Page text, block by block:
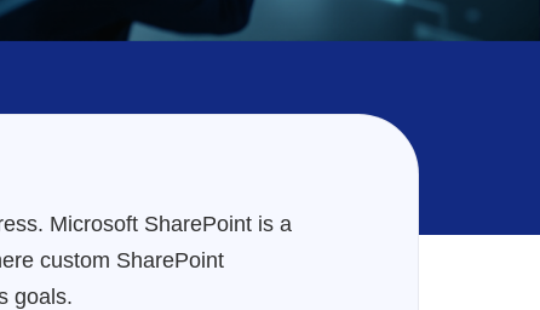
Microsoft SharePoint is a
custom SharePoint
goals.